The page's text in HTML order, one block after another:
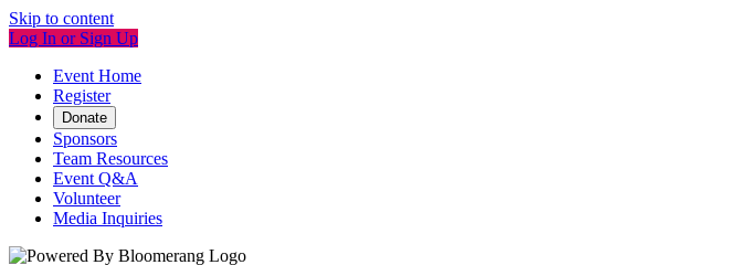
Skip to content
Log In or Sign Up
Event Home
Register
Donate
Sponsors
Team Resources
Event Q&A
Volunteer
Media Inquiries